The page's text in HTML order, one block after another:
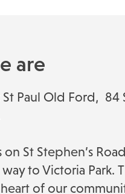
are
St Paul Old Ford, 84
on St Stephen’s
to Victoria Park.
of our